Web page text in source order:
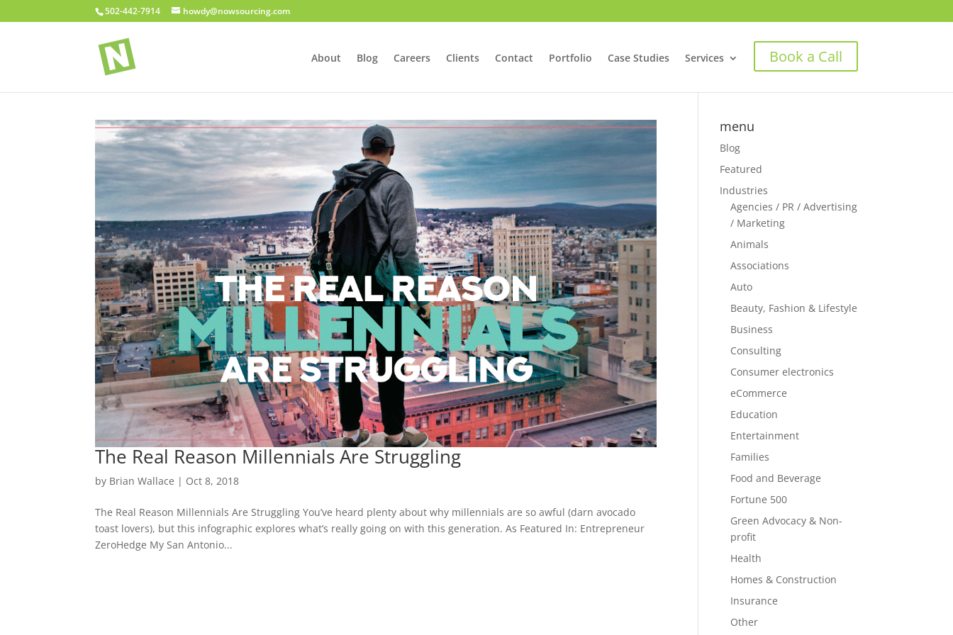
502-442-7914 howdy@nowsourcing.com
About Blog Careers Clients Contact Portfolio Case Studies Services Book a Call
The Real Reason Millennials Are Struggling
by Brian Wallace | Oct 8, 2018
The Real Reason Millennials Are Struggling You’ve heard plenty about why millennials are so awful (darn avocado
toast lovers), but this infographic explores what’s really going on with this generation. As Featured In: Entrepreneur
ZeroHedge My San Antonio...
menu
Blog
Featured
Industries
Agencies / PR / Advertising
/ Marketing
Animals
Associations
Auto
Beauty, Fashion & Lifestyle
Business
Consulting
Consumer electronics
eCommerce
Education
Entertainment
Families
Food and Beverage
Fortune 500
Green Advocacy & Non-
profit
Health
Homes & Construction
Insurance
Other